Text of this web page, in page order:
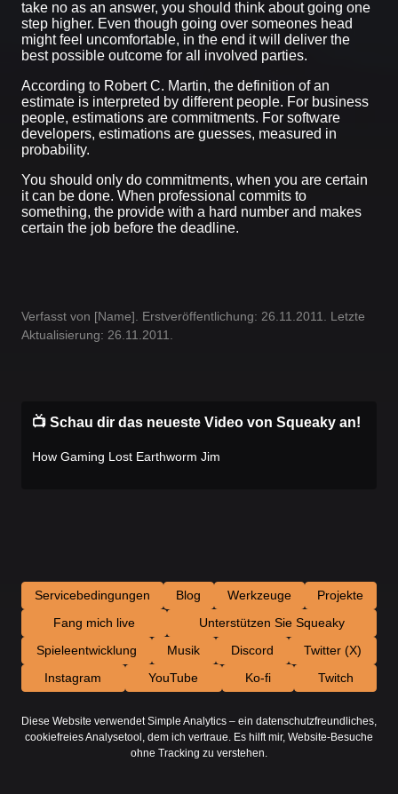
take no as an answer, you should think about going one
step higher. Even though going over someones head
might feel uncomfortable, in the end it will deliver the
best possible outcome for all involved parties.
According to Robert C. Martin, the definition of an
estimate is interpreted by different people. For business
people, estimations are commitments. For software
developers, estimations are guesses, measured in
probability.
You should only do commitments, when you are certain
it can be done. When professional commits to
something, the provide with a hard number and makes
certain the job before the deadline.
Verfasst von [Name]. Erstveröffentlichung: 26.11.2011. Letzte
Aktualisierung: 26.11.2011.
📺 Schau dir das neueste Video von Squeaky an!
How Gaming Lost Earthworm Jim
Servicebedingungen Blog Werkzeuge
Projekte
Fang mich live
Unterstützen Sie Squeaky
Spieleentwicklung
Musik Discord
Twitter (X)
Instagram
YouTube Ko-fi Twitch
Diese Website verwendet Simple Analytics – ein datenschutzfreundliches,
cookiefreies Analysetool, dem ich vertraue. Es hilft mir, Website-Besuche
ohne Tracking zu verstehen.